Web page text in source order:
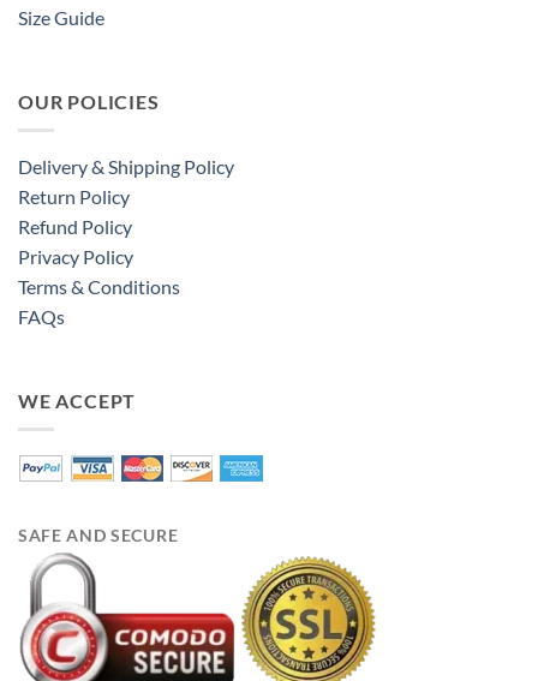
Size Guide
OUR POLICIES
Delivery & Shipping Policy
Return Policy
Refund Policy
Privacy Policy
Terms & Conditions
FAQs
WE ACCEPT
SAFE AND SECURE